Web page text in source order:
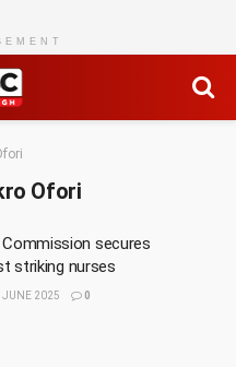
Ofori
secures
striking nurses
JUNE 2025 0